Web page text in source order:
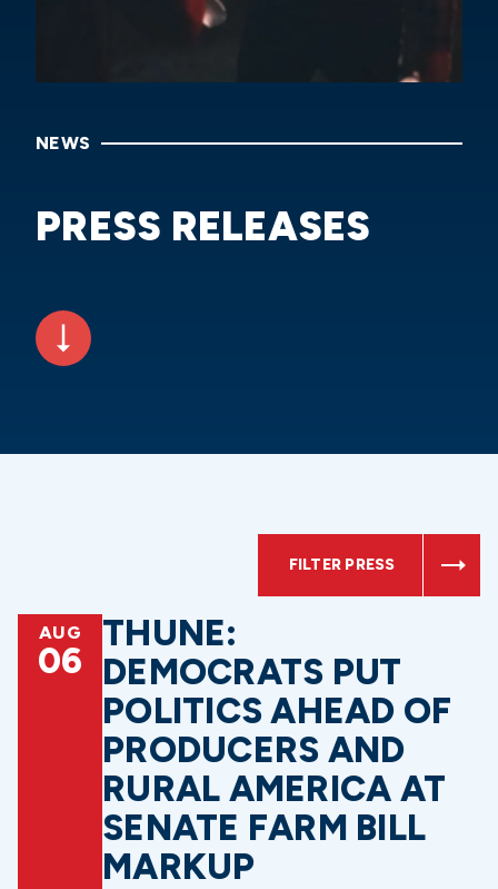
NEWS
PRESS RELEASES
FILTER PRESS
AUG
06
THUNE:
DEMOCRATS PUT
POLITICS AHEAD OF
PRODUCERS AND
RURAL AMERICA AT
SENATE FARM BILL
MARKUP